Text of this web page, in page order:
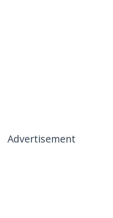
Advertisement